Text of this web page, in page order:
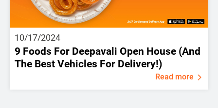
10/17/2024
9 Foods For Deepavali Open House (And
The Best Vehicles For Delivery!)
Read more